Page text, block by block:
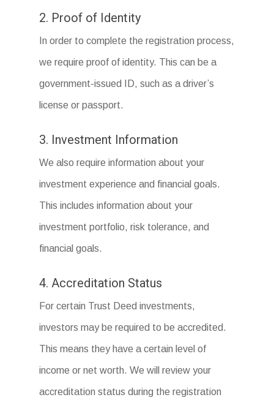
2. Proof of Identity
In order to complete the registration process,
we require proof of identity. This can be a
government-issued ID, such as a driver’s
license or passport.
3. Investment Information
We also require information about your
investment experience and financial goals.
This includes information about your
investment portfolio, risk tolerance, and
financial goals.
4. Accreditation Status
For certain Trust Deed investments,
investors may be required to be accredited.
This means they have a certain level of
income or net worth. We will review your
accreditation status during the registration